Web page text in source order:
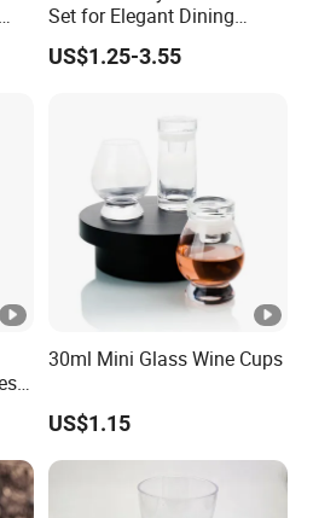
Set for Elegant Dining
Experiences
US$1.25-3.55
30ml Mini Glass Wine Cups
US$1.15